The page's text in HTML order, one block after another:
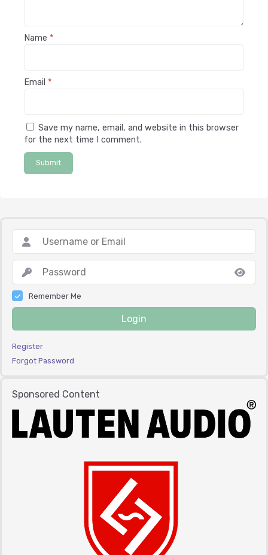
Remember Me
Login
Register
Forgot Password
Sponsored Content
Name *
Email *
Save my name, email, and website in this browser
for the next time I comment.